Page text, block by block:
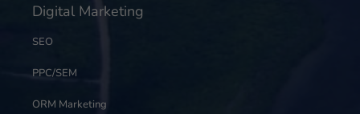
Digital Marketing
SEO
PPC/SEM
ORM Marketing